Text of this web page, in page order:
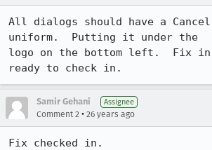
All dialogs should have a
uniform.  Putting it under the
logo on the bottom left.  Fix
ready to check in.
Samir Gehani Assignee
Comment 2 • 26 years ago
Fix checked in.